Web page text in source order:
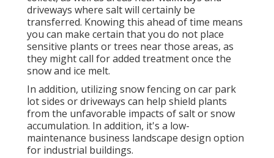
driveways where salt will certainly be
transferred. Knowing this ahead of time means
you can make certain that you do not place
sensitive plants or trees near those areas, as
they might call for added treatment once the
snow and ice melt.
In addition, utilizing snow fencing on car park
lot sides or driveways can help shield plants
from the unfavorable impacts of salt or snow
accumulation. In addition, it's a low-
maintenance business landscape design option
for industrial buildings.